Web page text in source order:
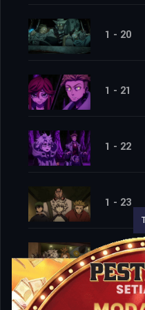
1 - 20
1 - 21
1 - 22
1 - 23
1 - 24